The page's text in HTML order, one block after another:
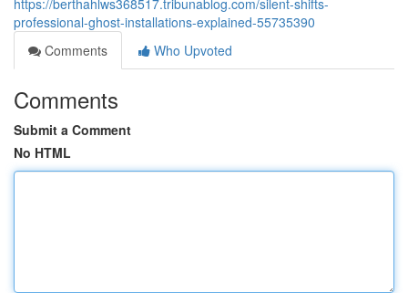
https://berthahlws368517.tribunablog.com/silent-shifts-
professional-ghost-installations-explained-55735390
Comments
Who Upvoted
Comments
Submit a Comment
No HTML